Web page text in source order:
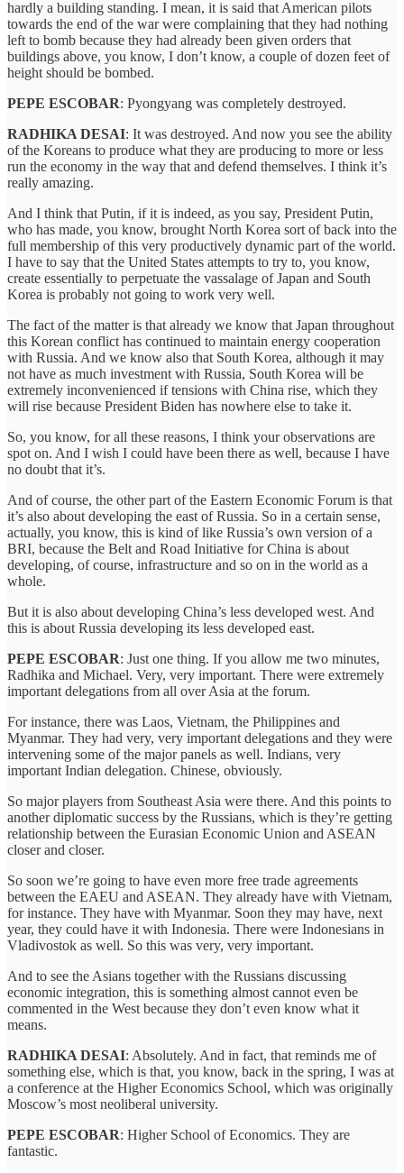
hardly a building standing. I mean, it is said that American pilots
towards the end of the war were complaining that they had nothing
left to bomb because they had already been given orders that
buildings above, you know, I don’t know, a couple of dozen feet of
height should be bombed.
PEPE ESCOBAR: Pyongyang was completely destroyed.
RADHIKA DESAI: It was destroyed. And now you see the ability
of the Koreans to produce what they are producing to more or less
run the economy in the way that and defend themselves. I think it’s
really amazing.
And I think that Putin, if it is indeed, as you say, President Putin,
who has made, you know, brought North Korea sort of back into the
full membership of this very productively dynamic part of the world.
I have to say that the United States attempts to try to, you know,
create essentially to perpetuate the vassalage of Japan and South
Korea is probably not going to work very well.
The fact of the matter is that already we know that Japan throughout
this Korean conflict has continued to maintain energy cooperation
with Russia. And we know also that South Korea, although it may
not have as much investment with Russia, South Korea will be
extremely inconvenienced if tensions with China rise, which they
will rise because President Biden has nowhere else to take it.
So, you know, for all these reasons, I think your observations are
spot on. And I wish I could have been there as well, because I have
no doubt that it’s.
And of course, the other part of the Eastern Economic Forum is that
it’s also about developing the east of Russia. So in a certain sense,
actually, you know, this is kind of like Russia’s own version of a
BRI, because the Belt and Road Initiative for China is about
developing, of course, infrastructure and so on in the world as a
whole.
But it is also about developing China’s less developed west. And
this is about Russia developing its less developed east.
PEPE ESCOBAR: Just one thing. If you allow me two minutes,
Radhika and Michael. Very, very important. There were extremely
important delegations from all over Asia at the forum.
For instance, there was Laos, Vietnam, the Philippines and
Myanmar. They had very, very important delegations and they were
intervening some of the major panels as well. Indians, very
important Indian delegation. Chinese, obviously.
So major players from Southeast Asia were there. And this points to
another diplomatic success by the Russians, which is they’re getting
relationship between the Eurasian Economic Union and ASEAN
closer and closer.
So soon we’re going to have even more free trade agreements
between the EAEU and ASEAN. They already have with Vietnam,
for instance. They have with Myanmar. Soon they may have, next
year, they could have it with Indonesia. There were Indonesians in
Vladivostok as well. So this was very, very important.
And to see the Asians together with the Russians discussing
economic integration, this is something almost cannot even be
commented in the West because they don’t even know what it
means.
RADHIKA DESAI: Absolutely. And in fact, that reminds me of
something else, which is that, you know, back in the spring, I was at
a conference at the Higher Economics School, which was originally
Moscow’s most neoliberal university.
PEPE ESCOBAR: Higher School of Economics. They are
fantastic.